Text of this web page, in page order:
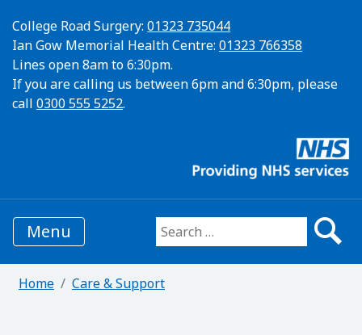
College Road Surgery: 01323 735044
Ian Gow Memorial Health Centre: 01323 766358
Lines open 8am to 6:30pm.
If you are calling us between 6pm and 6:30pm, please
call 0300 555 5252.
Menu Search for:
Home Care & Support